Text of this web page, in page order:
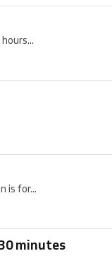
is for...
minutes